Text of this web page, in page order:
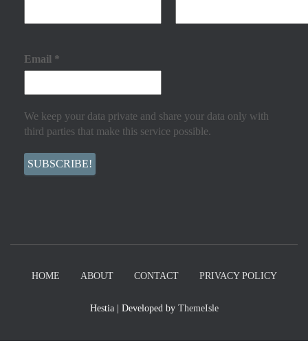
Email *
We keep your data private and share your data only with
third parties that make this service possible.
HOME ABOUT CONTACT PRIVACY POLICY
Hestia | Developed by ThemeIsle